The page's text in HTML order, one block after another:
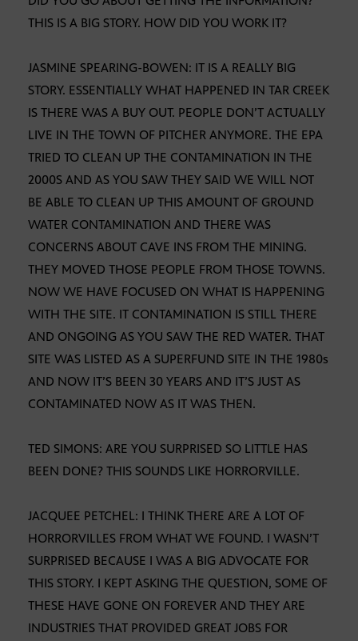
THIS IS A BIG STORY. HOW DID YOU WORK IT?
JASMINE SPEARING-BOWEN: IT IS A REALLY BIG
STORY. ESSENTIALLY WHAT HAPPENED IN TAR CREEK
IS THERE WAS A BUY OUT. PEOPLE DON’T ACTUALLY
LIVE IN THE TOWN OF PITCHER ANYMORE. THE EPA
TRIED TO CLEAN UP THE CONTAMINATION IN THE
2000S AND AS YOU SAW THEY SAID WE WILL NOT
BE ABLE TO CLEAN UP THIS AMOUNT OF GROUND
WATER CONTAMINATION AND THERE WAS
CONCERNS ABOUT CAVE INS FROM THE MINING.
THEY MOVED THOSE PEOPLE FROM THOSE TOWNS.
NOW WE HAVE FOCUSED ON WHAT IS HAPPENING
WITH THE SITE. IT CONTAMINATION IS STILL THERE
AND ONGOING AS YOU SAW THE RED WATER. THAT
SITE WAS LISTED AS A SUPERFUND SITE IN THE 1980s
AND NOW IT’S BEEN 30 YEARS AND IT’S JUST AS
CONTAMINATED NOW AS IT WAS THEN.
TED SIMONS: ARE YOU SURPRISED SO LITTLE HAS
BEEN DONE? THIS SOUNDS LIKE HORRORVILLE.
JACQUEE PETCHEL: I THINK THERE ARE A LOT OF
HORRORVILLES FROM WHAT WE FOUND. I WASN’T
SURPRISED BECAUSE I WAS A BIG ADVOCATE FOR
THIS STORY. I KEPT ASKING THE QUESTION, SOME OF
THESE HAVE GONE ON FOREVER AND THEY ARE
INDUSTRIES THAT PROVIDED GREAT JOBS FOR